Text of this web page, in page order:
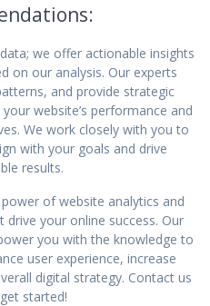
we offer actionable insights
on our analysis. Our experts
and provide strategic
website’s performance and
We work closely with you to
with your goals and drive
results.
of website analytics and
your online success. Our
you with the knowledge to
user experience, increase
digital strategy. Contact us
started!